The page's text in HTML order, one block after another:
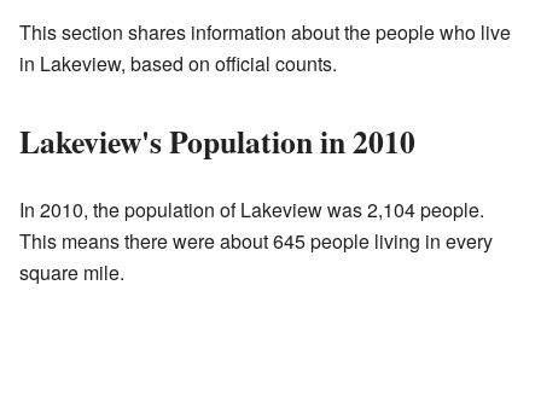
This section shares information about the people who live
in Lakeview, based on official counts.
Lakeview's Population in 2010
In 2010, the population of Lakeview was 2,104 people.
This means there were about 645 people living in every
square mile.